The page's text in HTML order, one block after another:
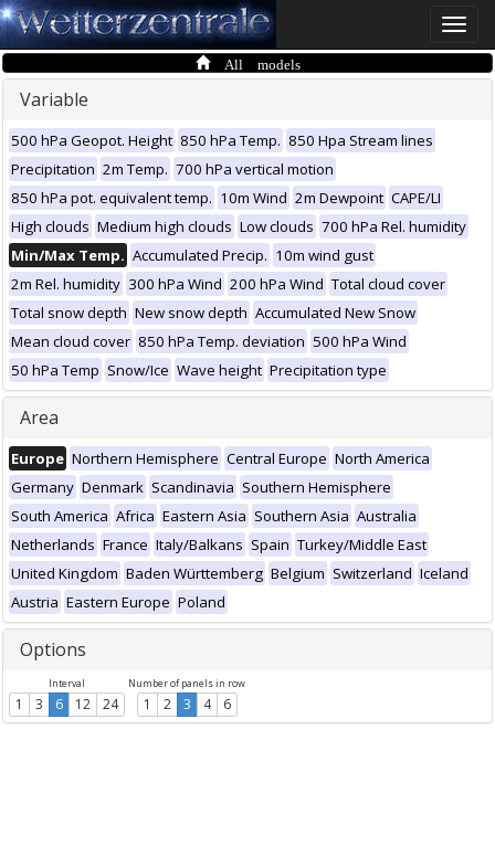
Toggle
All models
Variable
500 hPa Geopot. Height 850 hPa Temp. 850 Hpa Stream lines
Precipitation 2m Temp. 700 hPa vertical motion
850 hPa pot. equivalent temp. 10m Wind 2m Dewpoint CAPE/LI
High clouds Medium high clouds Low clouds 700 hPa Rel. humidity
Min/Max Temp. Accumulated Precip. 10m wind gust
2m Rel. humidity 300 hPa Wind 200 hPa Wind Total cloud cover
Total snow depth New snow depth Accumulated New Snow
Mean cloud cover 850 hPa Temp. deviation 500 hPa Wind
50 hPa Temp Snow/Ice Wave height Precipitation type
Area
Europe Northern Hemisphere Central Europe North America
Germany Denmark Scandinavia Southern Hemisphere
South America Africa Eastern Asia Southern Asia Australia
Netherlands France Italy/Balkans Spain Turkey/Middle East
United Kingdom Baden Württemberg Belgium Switzerland Iceland
Austria Eastern Europe Poland
Options
Interval
1 3 6 12 24
Number of panels in row
1 2 3 4 6